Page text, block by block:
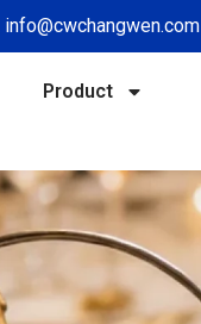
info@cwchangwen.com
Product